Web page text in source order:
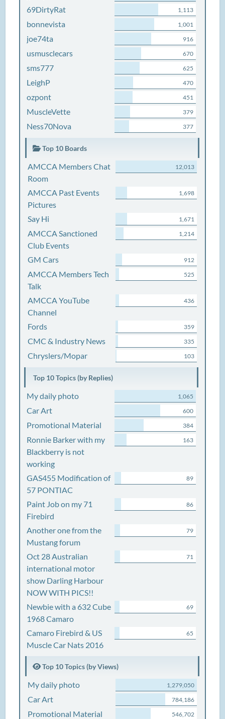
69DirtyRat 1,113
bonnevista 1,001
joe74ta 916
usmusclecars 670
sms777 625
LeighP 470
ozpont 451
MuscleVette 379
Ness70Nova 377
Top 10 Boards
AMCCA Members Chat
Room
12,013
AMCCA Past Events
Pictures
1,698
Say Hi 1,671
AMCCA Sanctioned
Club Events
1,214
GM Cars 912
AMCCA Members Tech
Talk
525
AMCCA YouTube
Channel
436
Fords 359
CMC & Industry News 335
Chryslers/Mopar 103
Top 10 Topics (by Replies)
My daily photo 1,065
Car Art 600
Promotional Material 384
Ronnie Barker with my
Blackberry is not
working
163
GAS455 Modification of
57 PONTIAC
89
Paint Job on my 71
Firebird
86
Another one from the
Mustang forum
79
Oct 28 Australian
international motor
show Darling Harbour
NOW WITH PICS!!
71
Newbie with a 632 Cube
1968 Camaro
69
Camaro Firebird & US
Muscle Car Nats 2016
65
Top 10 Topics (by Views)
My daily photo 1,279,050
Car Art 784,186
Promotional Material 546,702